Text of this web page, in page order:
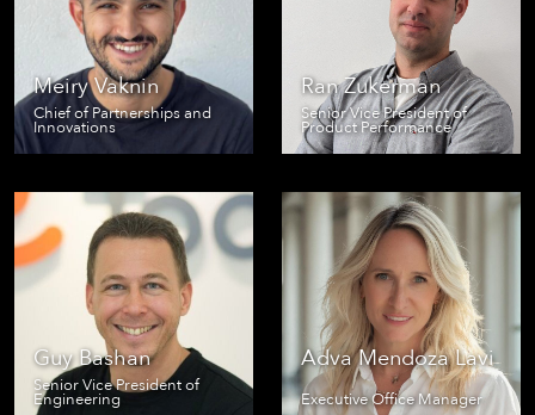
Meiry Vaknin
Chief of Partnerships and
Innovations
Ran Zukerman
Senior Vice President of
Product Performance
Guy Bashan
Senior Vice President of
Engineering
Adva Mendoza Lavi
Executive Office Manager